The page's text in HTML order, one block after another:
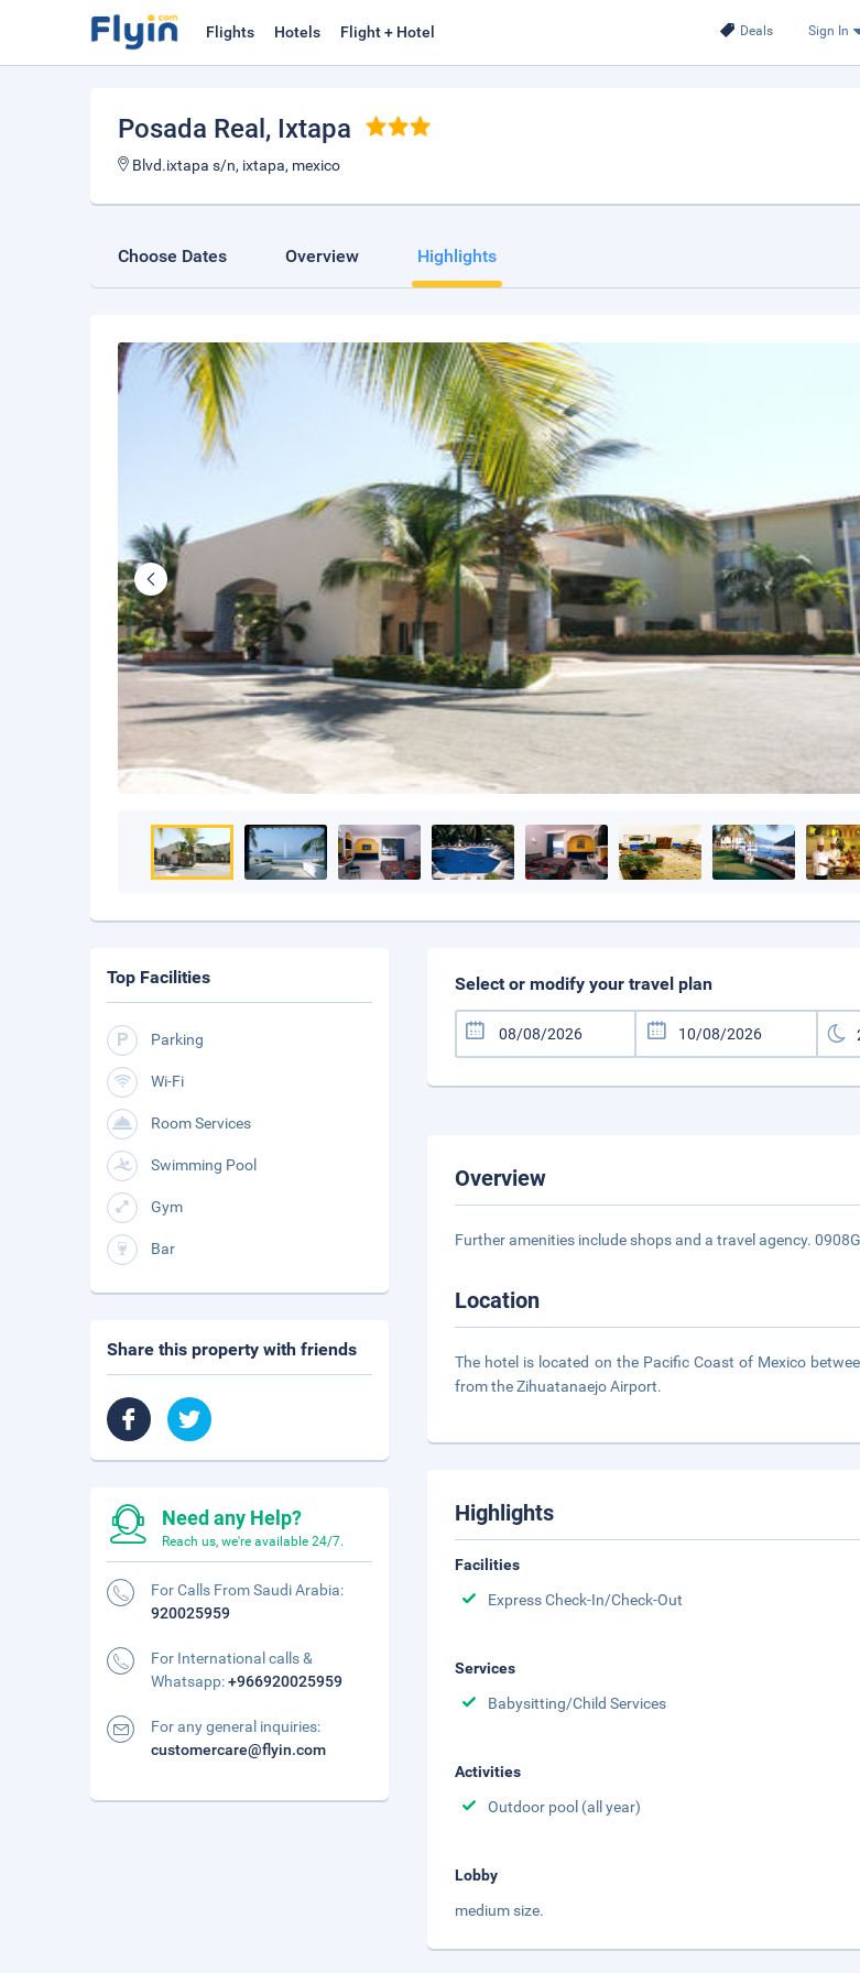
Deals Sign In
Flights Hotels Flight + Hotel
Posada Real , Ixtapa
Blvd.ixtapa s/n, ixtapa, mexico
Choose Dates Overview Highlights
Select or modify your travel plan
Overview
Further amenities include shops and a travel agency.
Location
The hotel is located on the Pacific Coast of Mexico
from the Zihuatanaejo Airport.
Highlights
Facilities
Express Check-In/Check-Out
Services
Babysitting/Child Services
Activities
Outdoor pool (all year)
Lobby
medium size.
Top Facilities
Parking
Wi-Fi
Room Services
Swimming Pool
Gym
Bar
Share this property with friends
Need any Help?
Reach us, we're available 24/7.
For Calls From Saudi Arabia:
920025959
For International calls &
Whatsapp:+966920025959
For any general inquiries:
customercare@flyin.com